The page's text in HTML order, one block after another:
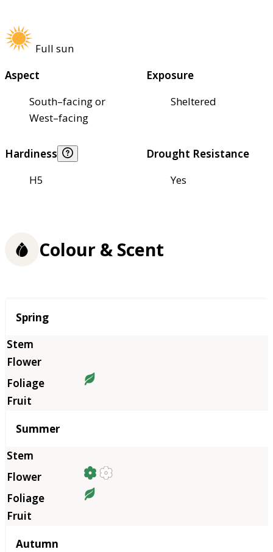
Full sun
Aspect
South–facing or
West–facing
Exposure
Sheltered
Hardiness
H5
Drought Resistance
Yes
Colour & Scent
Season
Spring
Summer
Autumn